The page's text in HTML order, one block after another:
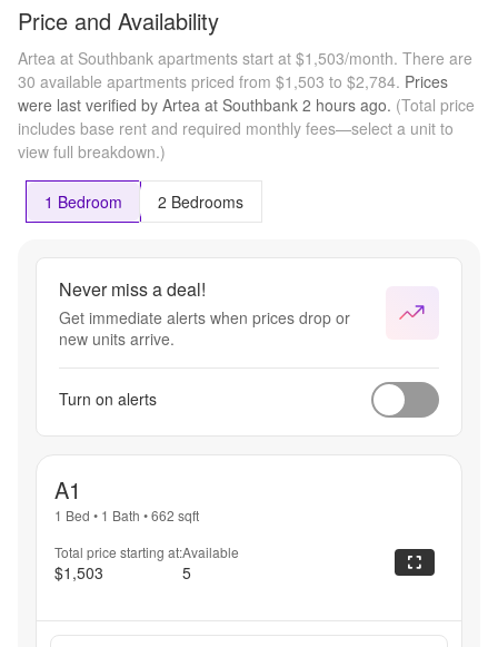
Terms
conditions
apply.
Contact
leasing
team for
details!
Price and Availability
Artea at Southbank apartments start at $1,503/month. There are
30 available apartments priced from $1,503 to $2,784. Prices
were last verified by Artea at Southbank 2 hours ago. (Total price
includes base rent and required monthly fees—select a unit to
view full breakdown.)
1 Bedroom 2 Bedrooms
Never miss a deal!
Get immediate alerts when prices drop or
new units arrive.
Turn on alerts
A1
1 Bed • 1 Bath •662 sqft
Total price starting at:
$1,503
Available
5